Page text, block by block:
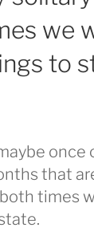
we
to
once
that
times